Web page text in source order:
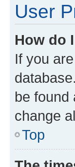
User
How do
If you
be found
change
Top